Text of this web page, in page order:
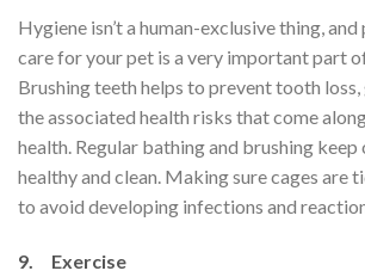
Hygiene isn’t a human-exclusive thing,
care for your pet is a very important part
Brushing teeth helps to prevent tooth loss,
the associated health risks that come
health. Regular bathing and brushing keep
healthy and clean. Making sure cages are
to avoid developing infections and
9. Exercise